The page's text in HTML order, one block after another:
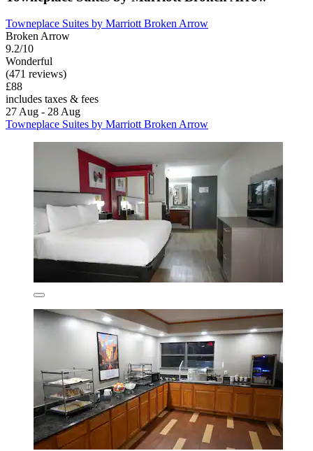
Towneplace Suites by Marriott Broken Arrow
Broken Arrow
9.2/10
Wonderful
(471 reviews)
£88
includes taxes & fees
27 Aug - 28 Aug
Towneplace Suites by Marriott Broken Arrow